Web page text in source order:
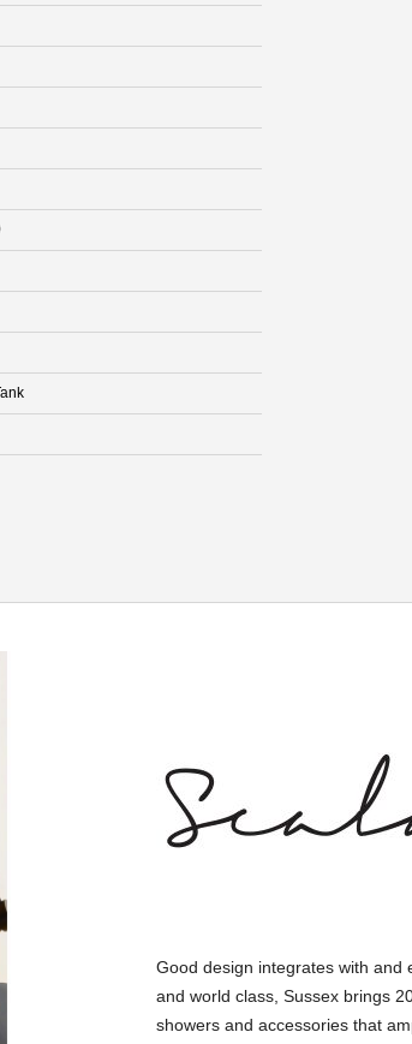
Good design integrates with and
and world class, Sussex brings
showers and accessories that